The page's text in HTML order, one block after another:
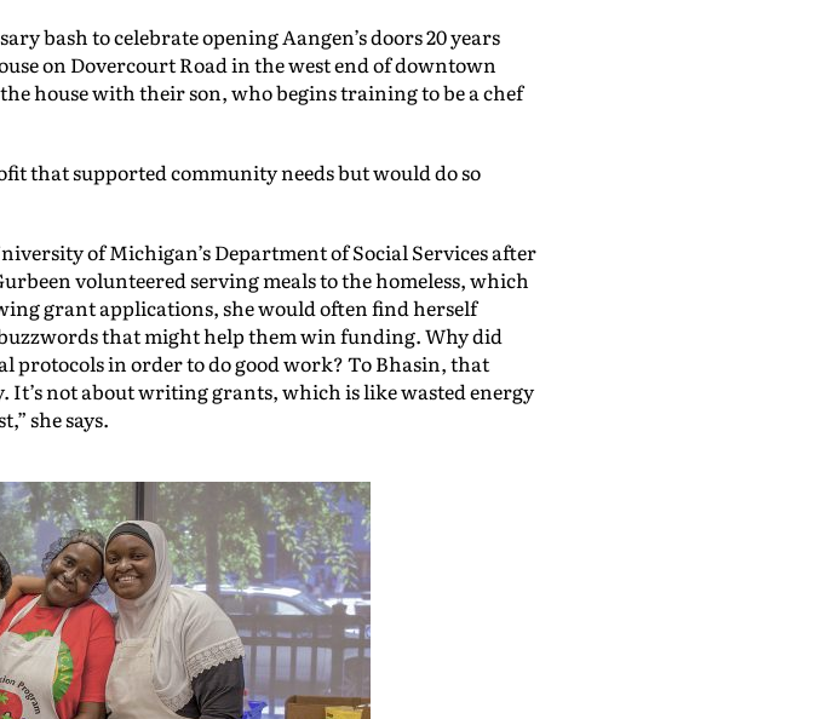
bash to celebrate opening Aangen’s doors 20 years
on Dovercourt Road in the west end of downtown
house with their son, who begins training to be a chef
that supported community needs but would do so
of Michigan’s Department of Social Services after
volunteered serving meals to the homeless, which
grant applications, she would often find herself
that might help them win funding. Why did
protocols in order to do good work? To Bhasin, that
It’s not about writing grants, which is like wasted energy
she says.